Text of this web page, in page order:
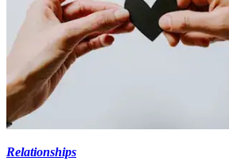
Relationships